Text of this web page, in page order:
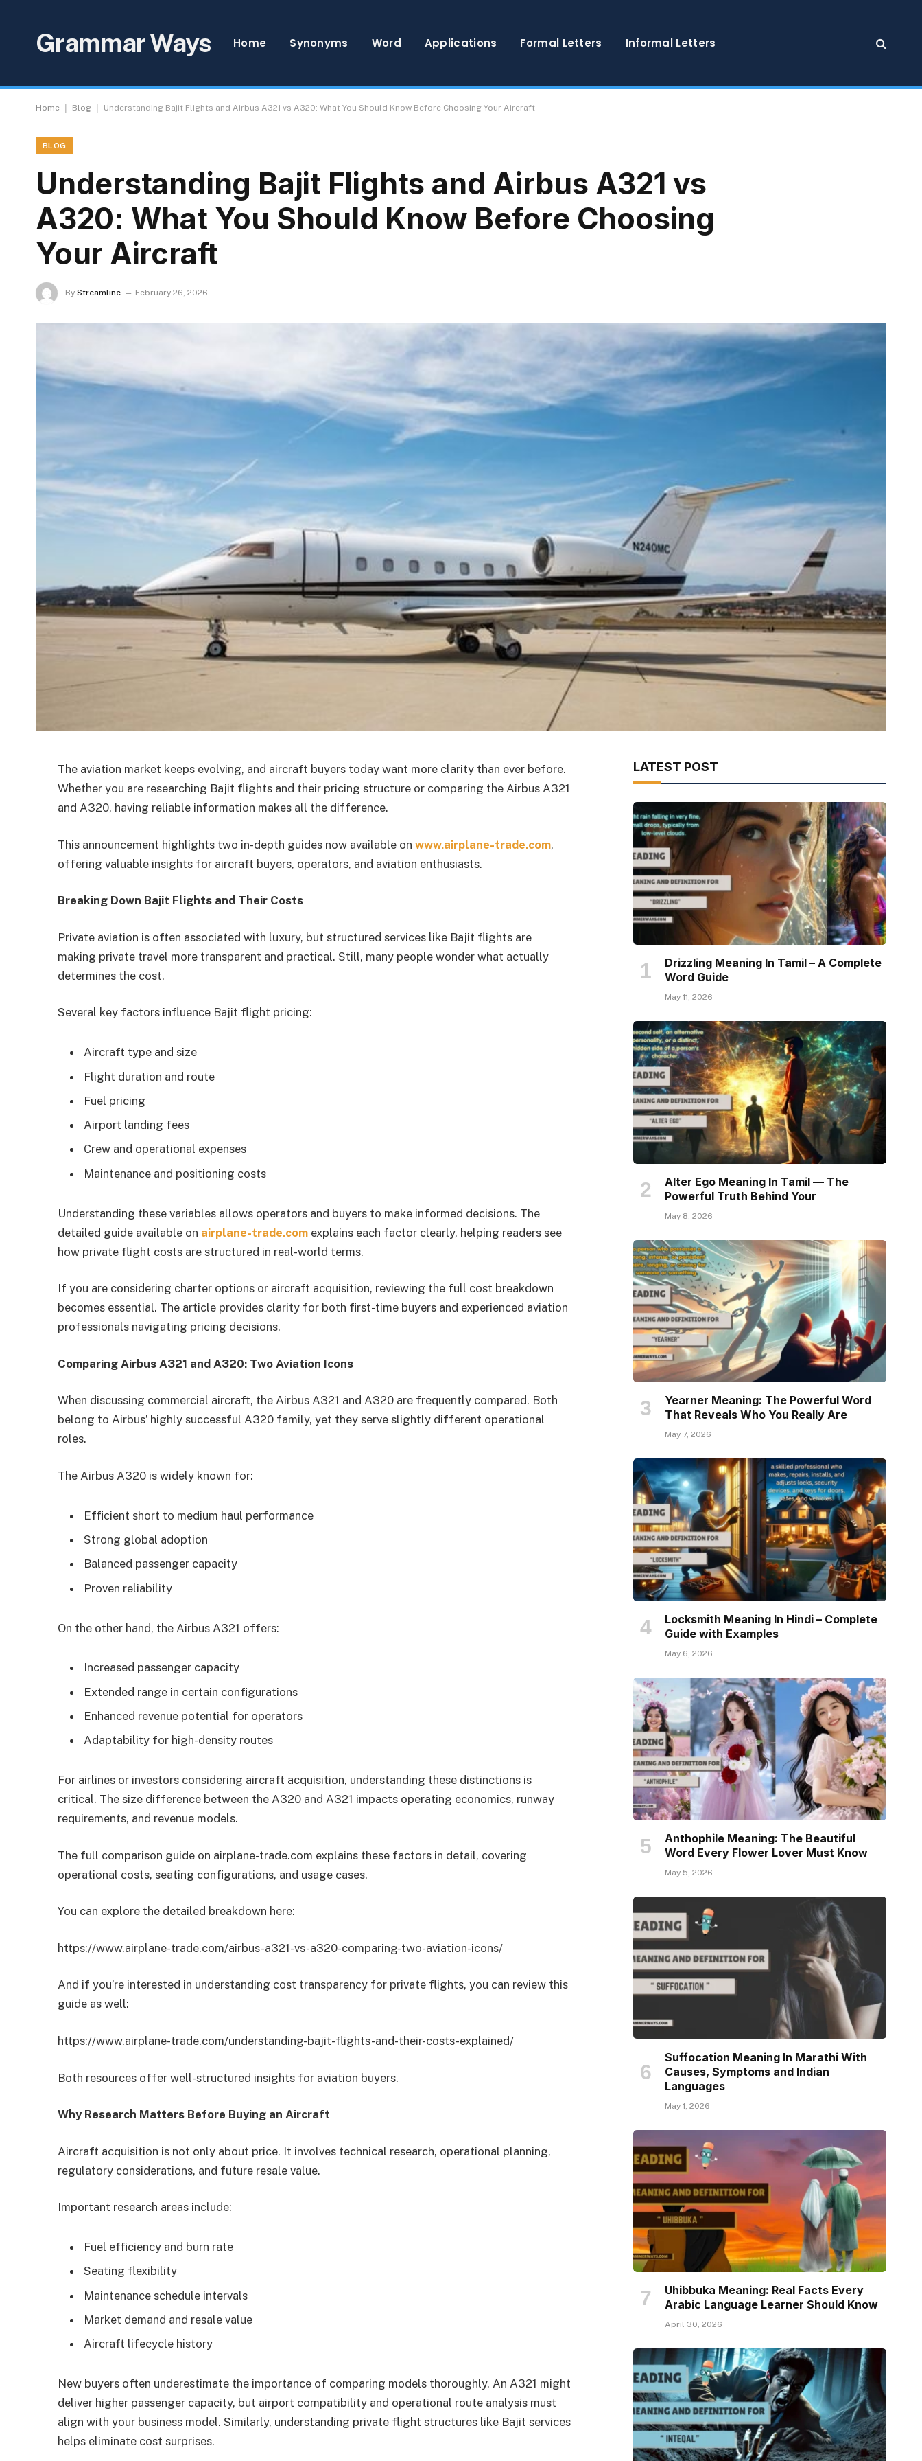
Grammar Ways Home Synonyms Word Applications Formal Letters Informal Letters
Home Blog Understanding Bajit Flights and Airbus A321 vs A320: What You Should Know Before Choosing Your Aircraft
BLOG
Understanding Bajit Flights and Airbus A321 vs
A320: What You Should Know Before Choosing
Your Aircraft
By Streamline February 26, 2026
The aviation market keeps evolving, and aircraft buyers today want more clarity than ever before.
Whether you are researching Bajit flights and their pricing structure or comparing the Airbus A321
and A320, having reliable information makes all the difference.
This announcement highlights two in-depth guides now available onwww.airplane-trade.com,
offering valuable insights for aircraft buyers, operators, and aviation enthusiasts.
Breaking Down Bajit Flights and Their Costs
Private aviation is often associated with luxury, but structured services like Bajit flights are
making private travel more transparent and practical. Still, many people wonder what actually
determines the cost.
Several key factors influence Bajit flight pricing:
Aircraft type and size
Flight duration and route
Fuel pricing
Airport landing fees
Crew and operational expenses
Maintenance and positioning costs
Understanding these variables allows operators and buyers to make informed decisions. The
detailed guide available on airplane-trade.com explains each factor clearly, helping readers see
how private flight costs are structured in real-world terms.
If you are considering charter options or aircraft acquisition, reviewing the full cost breakdown
becomes essential. The article provides clarity for both first-time buyers and experienced aviation
professionals navigating pricing decisions.
Comparing Airbus A321 and A320: Two Aviation Icons
When discussing commercial aircraft, the Airbus A321 and A320 are frequently compared. Both
belong to Airbus’ highly successful A320 family, yet they serve slightly different operational
roles.
The Airbus A320 is widely known for:
Efficient short to medium haul performance
Strong global adoption
Balanced passenger capacity
Proven reliability
On the other hand, the Airbus A321 offers:
Increased passenger capacity
Extended range in certain configurations
Enhanced revenue potential for operators
Adaptability for high-density routes
For airlines or investors considering aircraft acquisition, understanding these distinctions is
critical. The size difference between the A320 and A321 impacts operating economics, runway
requirements, and revenue models.
The full comparison guide on airplane-trade.com explains these factors in detail, covering
operational costs, seating configurations, and usage cases.
You can explore the detailed breakdown here:
https://www.airplane-trade.com/airbus-a321-vs-a320-comparing-two-aviation-icons/
And if you’re interested in understanding cost transparency for private flights, you can review this
guide as well:
https://www.airplane-trade.com/understanding-bajit-flights-and-their-costs-explained/
Both resources offer well-structured insights for aviation buyers.
Why Research Matters Before Buying an Aircraft
Aircraft acquisition is not only about price. It involves technical research, operational planning,
regulatory considerations, and future resale value.
Important research areas include:
Fuel efficiency and burn rate
Seating flexibility
Maintenance schedule intervals
Market demand and resale value
Aircraft lifecycle history
New buyers often underestimate the importance of comparing models thoroughly. An A321 might
deliver higher passenger capacity, but airport compatibility and operational route analysis must
align with your business model. Similarly, understanding private flight structures like Bajit services
helps eliminate cost surprises.
LATEST POST
Drizzling Meaning In Tamil – A Complete
Word Guide
May 11, 2026
Alter Ego Meaning In Tamil — The
Powerful Truth Behind Your
May 8, 2026
Yearner Meaning: The Powerful Word
That Reveals Who You Really Are
May 7, 2026
Locksmith Meaning In Hindi – Complete
Guide with Examples
May 6, 2026
Anthophile Meaning: The Beautiful
Word Every Flower Lover Must Know
May 5, 2026
Suffocation Meaning In Marathi With
Causes, Symptoms and Indian
Languages
May 1, 2026
Uhibbuka Meaning: Real Facts Every
Arabic Language Learner Should Know
April 30, 2026